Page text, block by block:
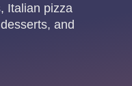
Italian pizza
and